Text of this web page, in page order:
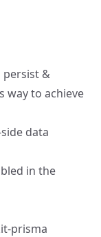
persist &
way to achieve
data
in the
prisma